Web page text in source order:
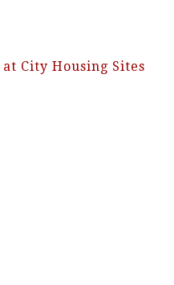
City Housing Sites